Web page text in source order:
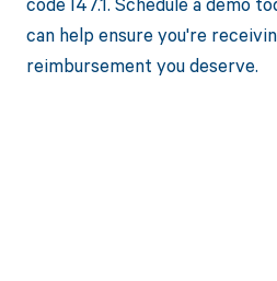
can help ensure you're
reimbursement you deserve.